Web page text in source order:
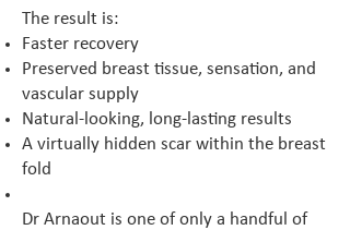
The result is:
Faster recovery
Preserved breast tissue, sensation, and
vascular supply
Natural-looking, long-lasting results
A virtually hidden scar within the breast
fold
Dr Arnaout is one of only a handful of